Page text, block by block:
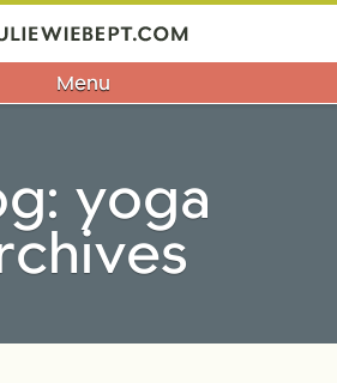
Menu
yoga